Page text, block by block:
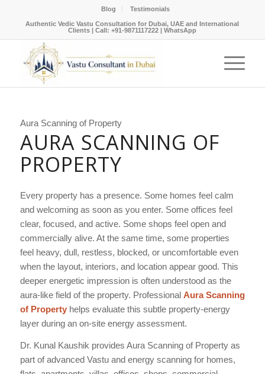
Blog Testimonials
Authentic Vedic Vastu Consultation for Dubai, UAE and International
Clients |Call: +91-9871117222 |WhatsApp
Aura Scanning of Property
AURA SCANNING OF
PROPERTY
Every property has a presence. Some homes feel calm
and welcoming as soon as you enter. Some offices feel
clear, focused, and active. Some shops feel open and
commercially alive. At the same time, some properties
feel heavy, dull, restless, blocked, or uncomfortable even
when the layout, interiors, and location appear good. This
deeper energetic impression is often understood as the
aura-like field of the property. Professional Aura Scanning
of Propertyhelps evaluate this subtle property-energy
layer during an on-site energy assessment.
Dr. Kunal Kaushik provides Aura Scanning of Property as
part of advanced Vastu and energy scanning for homes,